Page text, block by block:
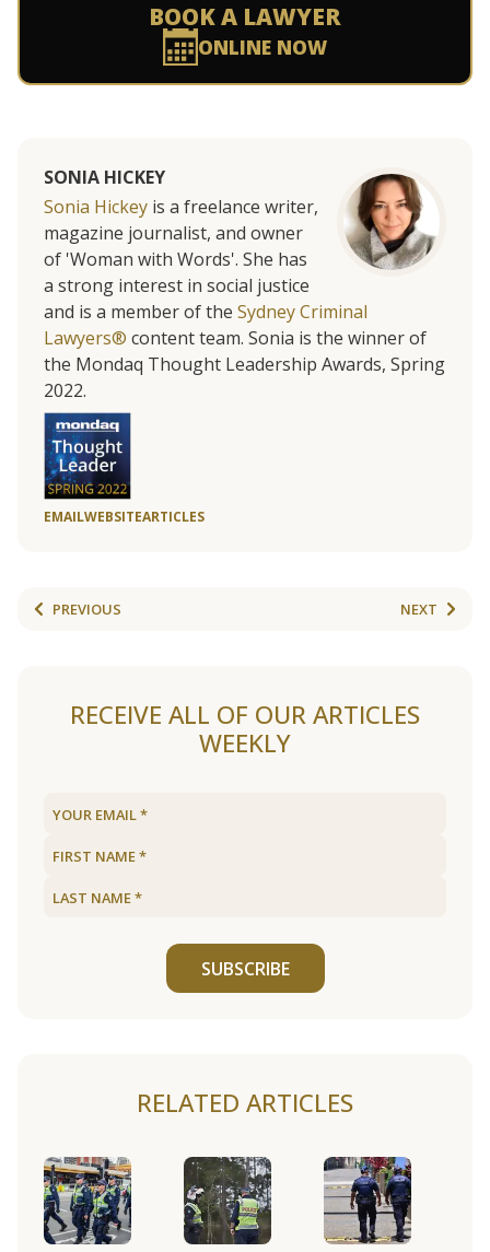
BOOK A LAWYER
ONLINE NOW
SONIA HICKEY
Sonia Hickey is a freelance writer,
magazine journalist, and owner
of 'Woman with Words'. She has
a strong interest in social justice
and is a member of the Sydney Criminal
Lawyers® content team. Sonia is the winner of
the Mondaq Thought Leadership Awards, Spring
2022.
EMAILWEBSITEARTICLES
PREVIOUS NEXT
RECEIVE ALL OF OUR ARTICLES
WEEKLY
SUBSCRIBE
RELATED ARTICLES